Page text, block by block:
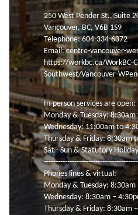
250 West Pender St., Suite
Vancouver, BC, V6B 1S9
Telephone: 604-334-6372
Email:centre-vancouver-
https://workbc.ca/WorkBC-
Southwest/Vancouver-
In-person services are open:
Monday & Tuesday:
Wednesday: 11:00am to
Thursday & Friday: 8:30am
Sat - Sun & Statutory
Phones lines & virtual:
Monday & Tuesday: 8:30am
Wednesday: 8:30am –
Thursday & Friday: 8:30am